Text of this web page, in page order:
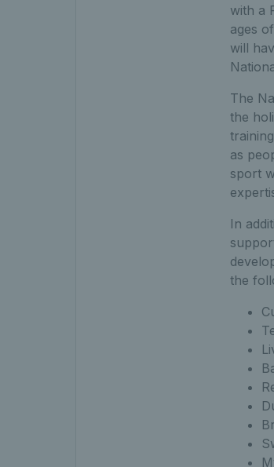
with a
ages
will
The
the
as
sport
In
the